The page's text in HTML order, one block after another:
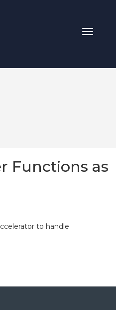
Toggle
Functions as
to handle